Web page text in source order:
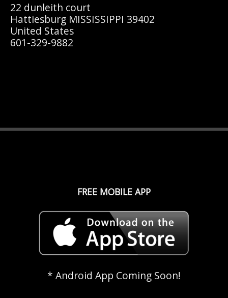
22 dunleith court
Hattiesburg MISSISSIPPI 39402
United States
601-329-9882
FREE MOBILE APP
* Android App Coming Soon!